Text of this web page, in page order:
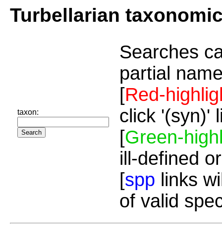
Turbellarian
taxon:
Searches
partial
[Red-
click '(syn)'
[Green-
ill-defined
[spp links
of valid